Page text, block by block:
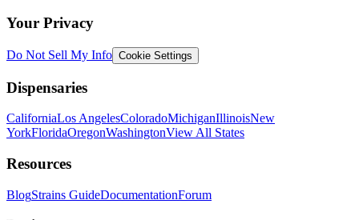
Your Privacy
Do Not Sell My Info Cookie Settings
Dispensaries
CaliforniaLos AngelesColoradoMichiganIllinoisNew
YorkFloridaOregonWashingtonView All States
Resources
BlogStrains GuideDocumentationForum